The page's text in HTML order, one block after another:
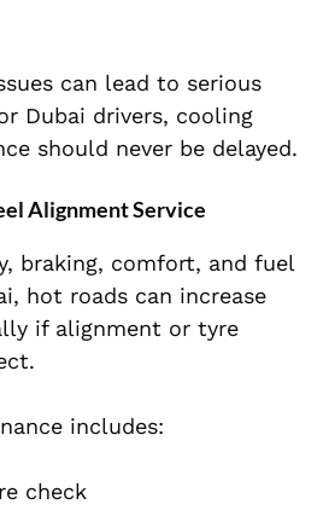
can lead to serious
Dubai drivers, cooling
should never be delayed.
Alignment Service
braking, comfort, and fuel
hot roads can increase
if alignment or tyre
includes:
check